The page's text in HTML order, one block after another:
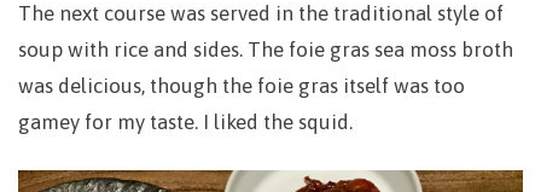
The next course was served in the traditional style of
soup with rice and sides. The foie gras sea moss broth
was delicious, though the foie gras itself was too
gamey for my taste. I liked the squid.